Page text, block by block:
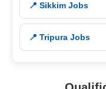
📍 Sikkim Jobs
📍 Tripura Jobs